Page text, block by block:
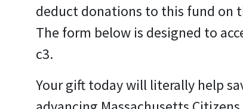
deduct donations to this fund on
The form below is designed to
c3.
Your gift today will literally help